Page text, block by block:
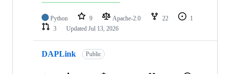
Python 9 Apache-2.0 22
1
3
Updated Jul 13, 2026
DAPLink Public